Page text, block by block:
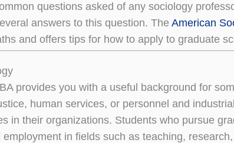
questions asked of any sociology
answers to this question. The American
and offers tips for how to apply to graduate
provides you with a useful background for
human services, or personnel and
in their organizations. Students who pursue
in fields such as teaching,